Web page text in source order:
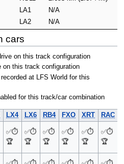
LA1 N/A
LA2 N/A
cars
on this track configuration
on this track configuration
at LFS World for this
for this track/car combination
LX4 LX6 RB4 FXO XRT RAC
✅⏱️
🏆
✅⏱️
🏆
✅⏱️
🏆
✅⏱️
🏆
✅⏱️
🏆
✅⏱️
🏆